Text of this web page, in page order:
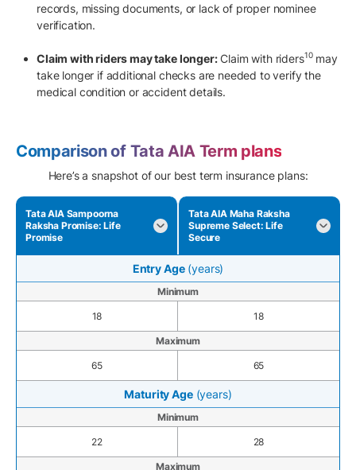
records, missing documents, or lack of proper nominee
verification.
Claim with riders may take longer:Claim with riders10may
take longer if additional checks are needed to verify the
medical condition or accident details.
Comparison of Tata AIA Term plans
Here’s a snapshot of our best term insurance plans:
Tata AIA Sampoorna
Raksha Promise: Life
Promise
Tata AIA Maha Raksha
Supreme Select: Life
Secure
Entry Age(years)
Minimum
18 18
Maximum
65 65
Maturity Age(years)
Minimum
22 28
Maximum